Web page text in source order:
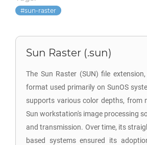
sun-raster
Sun Raster (.sun)
The Sun Raster (SUN) file
format used primarily on SunOS
supports various color depths, from
Sun workstation's image processing
and transmission. Over time, its
based systems ensured its